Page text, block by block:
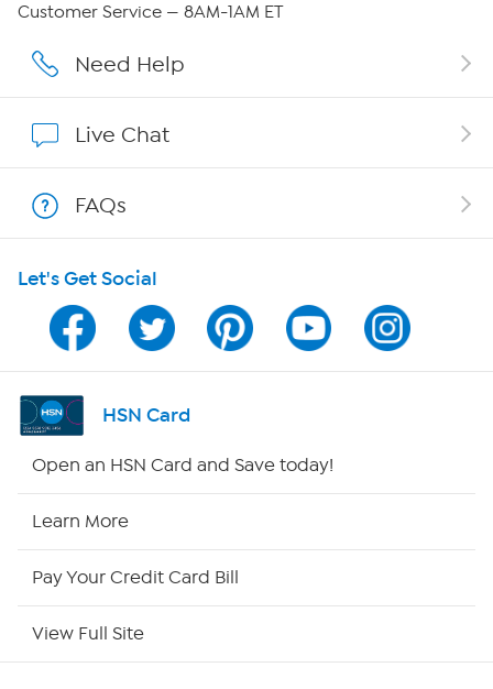
Affiliate Program
Program Guide
Channel Finder
Shop By Remote
Customer Service — 8AM-1AM ET
Need Help
Live Chat
FAQs
Let's Get Social
HSN Card
Open an HSN Card and Save today!
Learn More
Pay Your Credit Card Bill
View Full Site